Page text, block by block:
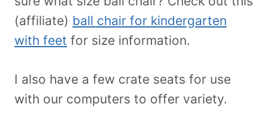
(affiliate) ball chair for kindergarten
with feet for size information.
I also have a few crate seats for use
with our computers to offer variety.